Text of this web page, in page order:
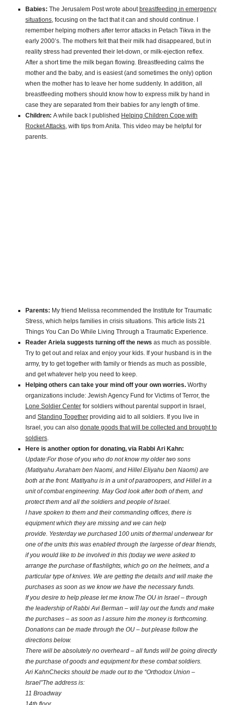
Babies: The Jerusalem Post wrote about breastfeeding in emergency
situations, focusing on the fact that it can and should continue. I
remember helping mothers after terror attacks in Petach Tikva in the
early 2000’s. The mothers felt that their milk had disappeared, but in
reality stress had prevented their let-down, or milk-ejection reflex.
After a short time the milk began flowing. Breastfeeding calms the
mother and the baby, and is easiest (and sometimes the only) option
when the mother has to leave her home suddenly. In addition, all
breastfeeding mothers should know how to express milk by hand in
case they are separated from their babies for any length of time.
Children: A while back I published Helping Children Cope with
Rocket Attacks, with tips from Anita. This video may be helpful for
parents.
Parents: My friend Melissa recommended the Institute for Traumatic
Stress, which helps families in crisis situations. This article lists 21
Things You Can Do While Living Through a Traumatic Experience.
Reader Ariela suggests turning off the news as much as possible.
Try to get out and relax and enjoy your kids. If your husband is in the
army, try to get together with family or friends as much as possible,
and get whatever help you need to keep.
Helping others can take your mind off your own worries. Worthy
organizations include: Jewish Agency Fund for Victims of Terror, the
Lone Soldier Center for soldiers without parental support in Israel,
and Standing Together providing aid to all soldiers. If you live in
Israel, you can also donate goods that will be collected and brought to
soldiers.
Here is another option for donating, via Rabbi Ari Kahn:
Update:For those of you who do not know my older two sons
(Matityahu Avraham ben Naomi, and Hillel Eliyahu ben Naomi) are
both at the front. Matityahu is in a unit of paratroopers, and Hillel in a
unit of combat engineering. May God look after both of them, and
protect them and all the soldiers and people of Israel.
I have spoken to them and their commanding offices, there is
equipment which they are missing and we can help
provide. Yesterday we purchased 100 units of thermal underwear for
one of the units this was enabled through the largesse of dear friends,
if you would like to be involved in this (today we were asked to
arrange the purchase of flashlights, which go on the helmets, and a
particular type of knives. We are getting the details and will make the
purchases as soon as we know we have the necessary funds.
If you desire to help please let me know.The OU in Israel – through
the leadership of Rabbi Avi Berman – will lay out the funds and make
the purchases – as soon as I assure him the money is forthcoming.
Donations can be made through the OU – but please follow the
directions below.
There will be absolutely no overheard – all funds will be going directly
the purchase of goods and equipment for these combat soldiers.
Ari KahnChecks should be made out to the “Orthodox Union –
Israel”The address is:
11 Broadway